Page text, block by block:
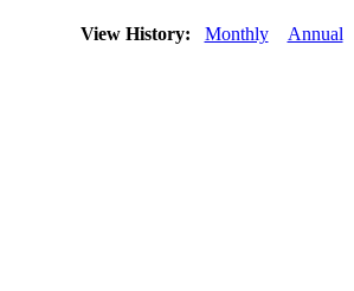
View History: Monthly Annual